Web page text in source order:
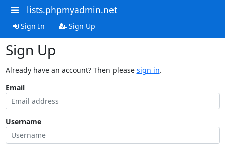
lists.phpmyadmin.net
Sign In Sign Up
Sign Up
Already have an account? Then please sign in.
Email
Username